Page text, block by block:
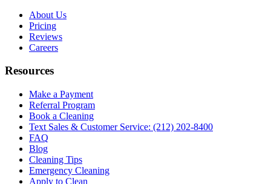
About Us
Pricing
Reviews
Careers
Resources
Make a Payment
Referral Program
Book a Cleaning
Text Sales & Customer Service: (212) 202-8400
FAQ
Blog
Cleaning Tips
Emergency Cleaning
Apply to Clean